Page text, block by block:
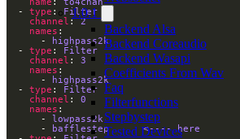
1.0.1
Backend Alsa
Backend Coreaudio
Backend Wasapi
Coefficients From Wav
Faq
Filterfunctions
Stepbystep
Tested Devices
  -
type : Filter
channel : 2
names
      -
highpass2k
  -
type : Filter
channel : 3
names
      -
highpass2k
  -
type : Filter
channel : 0
names
      -
lowpass2k
      -
bafflestep      <---- here